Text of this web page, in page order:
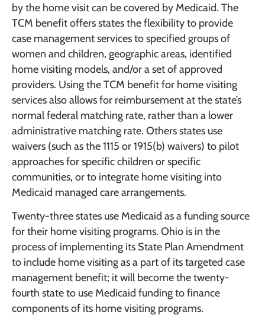
by the home visit can be covered by Medicaid. The
TCM benefit offers states the flexibility to provide
case management services to specified groups of
women and children, geographic areas, identified
home visiting models, and/or a set of approved
providers. Using the TCM benefit for home visiting
services also allows for reimbursement at the state’s
normal federal matching rate, rather than a lower
administrative matching rate. Others states use
waivers (such as the 1115 or 1915(b) waivers) to pilot
approaches for specific children or specific
communities, or to integrate home visiting into
Medicaid managed care arrangements.
Twenty-three states use Medicaid as a funding source
for their home visiting programs. Ohio is in the
process of implementing its State Plan Amendment
to include home visiting as a part of its targeted case
management benefit; it will become the twenty-
fourth state to use Medicaid funding to finance
components of its home visiting programs.